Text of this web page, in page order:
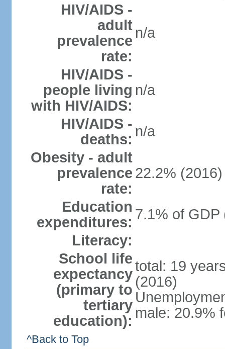
HIV/AIDS -
adult
prevalence
rate:
n/a
HIV/AIDS -
people living
with HIV/AIDS:
n/a
HIV/AIDS -
deaths: n/a
Obesity - adult
prevalence
rate:
22.2% (2016)
Education
expenditures: 7.1% of GDP
Literacy:
School life
expectancy
(primary to
tertiary
education):
total: 19
(2016)
male: 20.9%
^Back to Top